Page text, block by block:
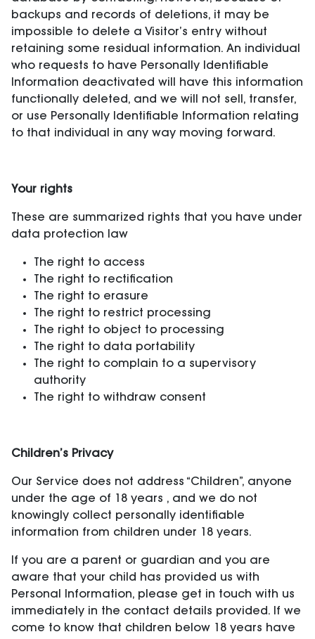
backups and records of deletions, it may be
impossible to delete a Visitor’s entry without
retaining some residual information. An individual
who requests to have Personally Identifiable
Information deactivated will have this information
functionally deleted, and we will not sell, transfer,
or use Personally Identifiable Information relating
to that individual in any way moving forward.
Your rights
These are summarized rights that you have under
data protection law
The right to access
The right to rectification
The right to erasure
The right to restrict processing
The right to object to processing
The right to data portability
The right to complain to a supervisory
authority
The right to withdraw consent
Children’s Privacy
Our Service does not address “Children”, anyone
under the age of 18 years , and we do not
knowingly collect personally identifiable
information from children under 18 years.
If you are a parent or guardian and you are
aware that your child has provided us with
Personal Information, please get in touch with us
immediately in the contact details provided. If we
come to know that children below 18 years have